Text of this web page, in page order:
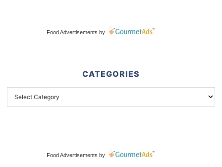
Food Advertisements by
CATEGORIES
Food Advertisements by